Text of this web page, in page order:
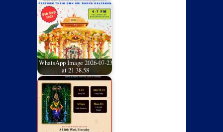
WhatsApp Image 2026-07-23
at 21.38.58